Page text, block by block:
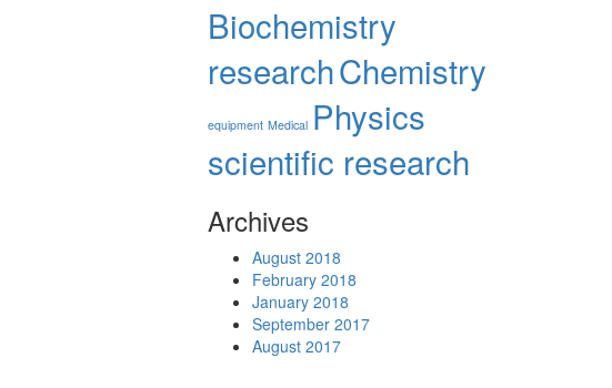
Biochemistry
researchChemistry
equipment‎ Medical Physics
scientific research
Archives
August 2018
February 2018
January 2018
September 2017
August 2017